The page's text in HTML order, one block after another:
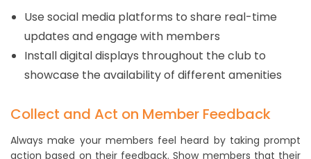
Use social media platforms to share real-time
updates and engage with members
Install digital displays throughout the club to
showcase the availability of different amenities
Collect and Act on Member Feedback
Always make your members feel heard by taking prompt
action based on their feedback. Show members that their